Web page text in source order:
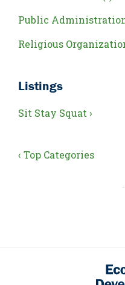
Public Administration
Religious
Listings
Sit Stay Squat ›
‹ Top Categories